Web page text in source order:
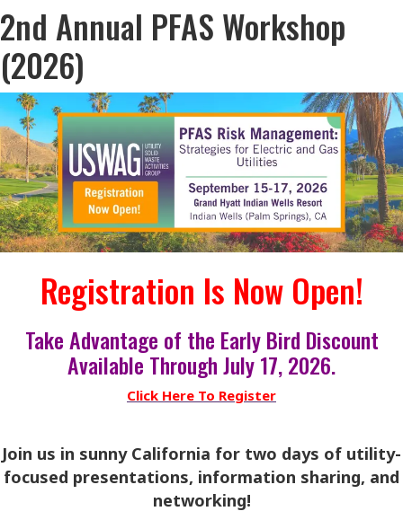
2nd Annual PFAS Workshop
(2026)
Registration Is Now Open!
Take Advantage of the Early Bird Discount
Available Through July 17, 2026.
Click Here To Register
Join us in sunny California for two days of utility-
focused presentations, information sharing, and
networking!